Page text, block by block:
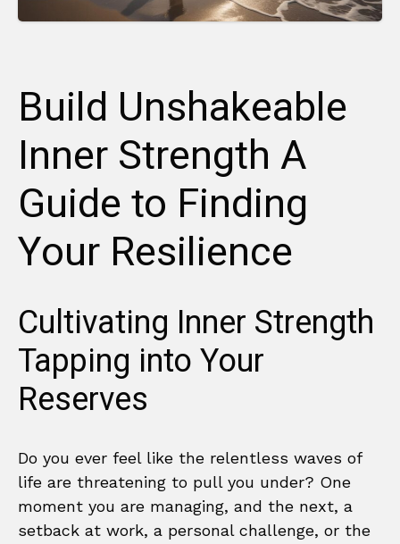
Build Unshakeable
Inner Strength A
Guide to Finding
Your Resilience
Cultivating Inner Strength
Tapping into Your
Reserves
Do you ever feel like the relentless waves of
life are threatening to pull you under? One
moment you are managing, and the next, a
setback at work, a personal challenge, or the